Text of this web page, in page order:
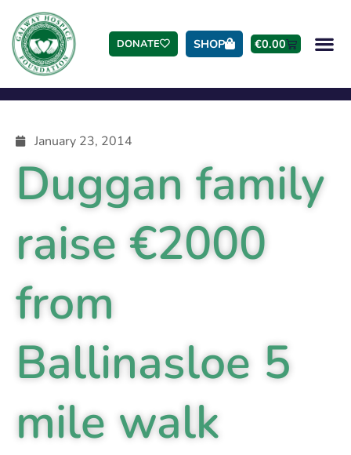
DONATE SHOP €0.00
January 23, 2014
Duggan family
raise €2000
from
Ballinasloe 5
mile walk